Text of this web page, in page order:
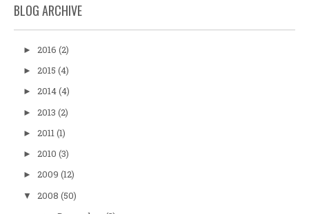
BLOG ARCHIVE
► 2016 (2)
► 2015 (4)
► 2014(4)
► 2013 (2)
► 2011(1)
► 2010 (3)
► 2009 (12)
▼ 2008 (50)